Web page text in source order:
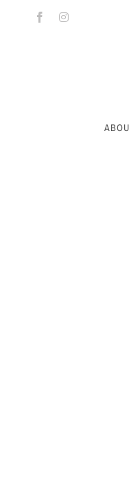
FacebookInstagram